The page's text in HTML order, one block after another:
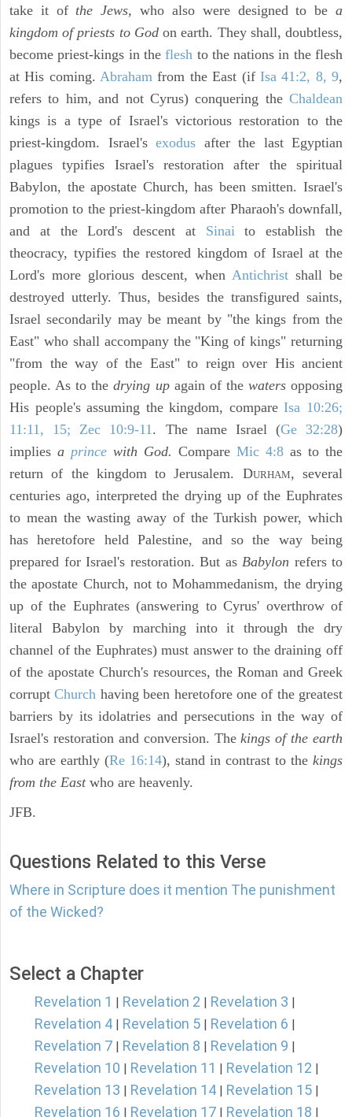
take it of the Jews, who also were designed to bea
kingdom of priests to Godon earth. They shall, doubtless,
become priest-kings in theflesh to the nations in the flesh
at His coming.Abraham from the East (if Isa 41:2, 8, 9,
refers to him, and not Cyrus) conquering the Chaldean
kings is a type of Israel's victorious restoration to the
priest-kingdom. Israel's exodus after the last Egyptian
plagues typifies Israel's restoration after the spiritual
Babylon, the apostate Church, has been smitten. Israel's
promotion to the priest-kingdom after Pharaoh's downfall,
and at the Lord's descent at Sinaito establish the
theocracy, typifies the restored kingdom of Israel at the
Lord's more glorious descent, when Antichrist shall be
destroyed utterly. Thus, besides the transfigured saints,
Israel secondarily may be meant by "the kings from the
East" who shall accompany the "King of kings" returning
"from the way of the East" to reign over His ancient
people. As to thedrying upagain of the watersopposing
His people's assuming the kingdom, compareIsa 10:26;
11:11, 15; Zec 10:9-11. The name Israel (Ge 32:28)
implies a prince with God. Compare Mic 4:8 as to the
return of the kingdom to Jerusalem. DURHAM, several
centuries ago, interpreted the drying up of the Euphrates
to mean the wasting away of the Turkish power, which
has heretofore held Palestine, and so the way being
prepared for Israel's restoration. But as Babylon refers to
the apostate Church, not to Mohammedanism, the drying
up of the Euphrates (answering to Cyrus' overthrow of
literal Babylon by marching into it through the dry
channel of the Euphrates) must answer to the draining off
of the apostate Church's resources, the Roman and Greek
corruptChurch having been heretofore one of the greatest
barriers by its idolatries and persecutions in the way of
Israel's restoration and conversion. Thekings of the earth
who are earthly (Re 16:14), stand in contrast to the kings
from the Eastwho are heavenly.
JFB.
Questions Related to this Verse
Where in Scripture does it mention The punishment
of the Wicked?
Select a Chapter
Revelation 1 Revelation 2 Revelation 3
Revelation 4 Revelation 5 Revelation 6
Revelation 7 Revelation 8 Revelation 9
Revelation 10 Revelation 11 Revelation 12
Revelation 13 Revelation 14 Revelation 15
Revelation 16 Revelation 17 Revelation 18